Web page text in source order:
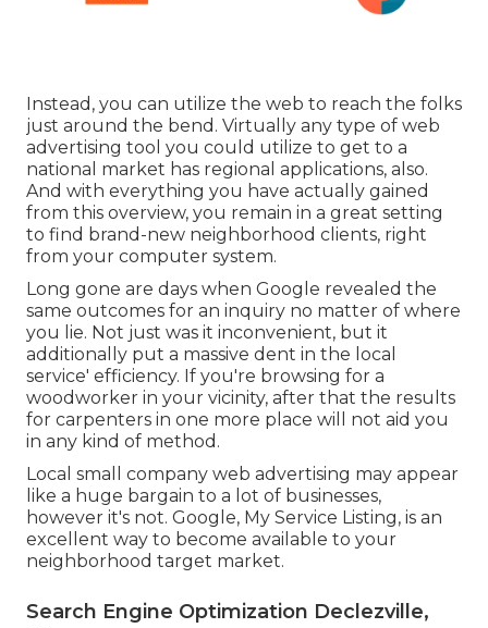
Instead, you can utilize the web to reach the folks
just around the bend. Virtually any type of web
advertising tool you could utilize to get to a
national market has regional applications, also.
And with everything you have actually gained
from this overview, you remain in a great setting
to find brand-new neighborhood clients, right
from your computer system.
Long gone are days when Google revealed the
same outcomes for an inquiry no matter of where
you lie. Not just was it inconvenient, but it
additionally put a massive dent in the local
service' efficiency. If you're browsing for a
woodworker in your vicinity, after that the results
for carpenters in one more place will not aid you
in any kind of method.
Local small company web advertising may appear
like a huge bargain to a lot of businesses,
however it's not. Google, My Service Listing, is an
excellent way to become available to your
neighborhood target market.
Search Engine Optimization Declezville,